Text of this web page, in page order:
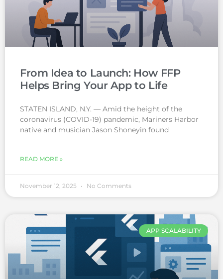
From Idea to Launch: How FFP
Helps Bring Your App to Life
STATEN ISLAND, N.Y. — Amid the height of the
coronavirus (COVID-19) pandemic, Mariners Harbor
native and musician Jason Shoneyin found
READ MORE »
November 12, 2025 No Comments
APP SCALABILITY